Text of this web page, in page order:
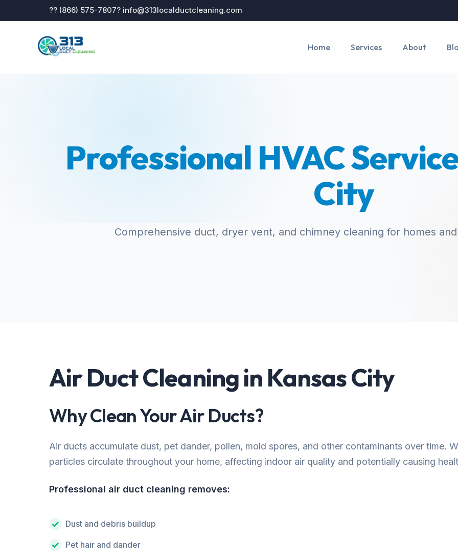
?? (866) 575-7807? info@313localductcleaning.com
Home Services About
Professional HVAC
City
Comprehensive duct, dryer vent, and chimney cleaning for homes
Air Duct Cleaning in Kansas City
Why Clean Your Air Ducts?
Air ducts accumulate dust, pet dander, pollen, mold spores, and other contaminants over time.
particles circulate throughout your home, affecting indoor air quality and potentially causing
Professional air duct cleaning removes:
Dust and debris buildup
Pet hair and dander